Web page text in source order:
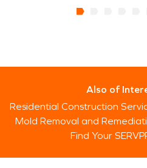
Also of
Residential Construction
Mold Removal and
Find Your